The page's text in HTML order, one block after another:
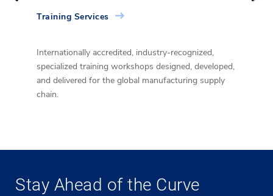
Training Services
Internationally accredited, industry-recognized,
specialized training workshops designed, developed,
and delivered for the global manufacturing supply
chain.
Stay Ahead of the Curve